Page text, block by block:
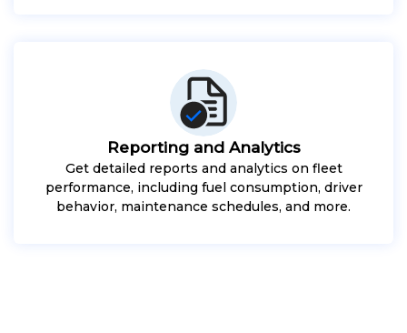
Reporting and Analytics
Get detailed reports and analytics on fleet
performance, including fuel consumption, driver
behavior, maintenance schedules, and more.